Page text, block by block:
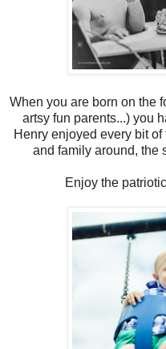
When you are born on the
artsy fun parents...) you
Henry enjoyed every bit
and family around, the
Enjoy the